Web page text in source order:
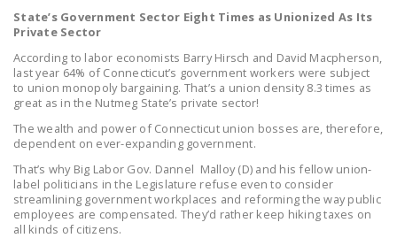
SIGN OUR PETITION!
LEGISLATION
FEDERAL
LEGISLATION
STATE LEGISLATION
HOUSE COSPONSORS
OF THE NATIONAL
RIGHT TO WORK ACT
State’s Government Sector Eight Times as Unionized As Its
Private Sector
According to labor economists Barry Hirsch and David Macpherson,
last year 64% of Connecticut’s government workers were subject
to union monopoly bargaining. That’s a union density 8.3 times as
great as in the Nutmeg State’s private sector!
The wealth and power of Connecticut union bosses are, therefore,
dependent on ever-expanding government.
That’s why Big Labor Gov. Dannel Malloy (D) and his fellow union-
label politicians in the Legislature refuse even to consider
streamlining government workplaces and reforming the way public
employees are compensated. They’d rather keep hiking taxes on
all kinds of citizens.